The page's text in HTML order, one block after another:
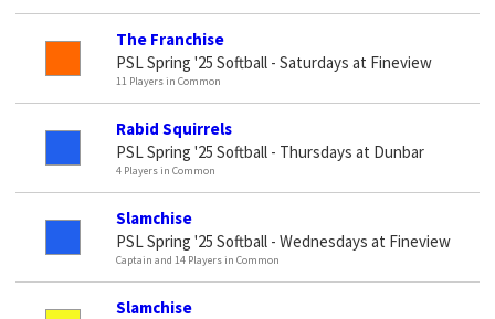
The Franchise
PSL Spring '25 Softball - Saturdays at Fineview
11 Players in Common
Rabid Squirrels
PSL Spring '25 Softball - Thursdays at Dunbar
4 Players in Common
Slamchise
PSL Spring '25 Softball - Wednesdays at Fineview
Captain and 14 Players in Common
Slamchise